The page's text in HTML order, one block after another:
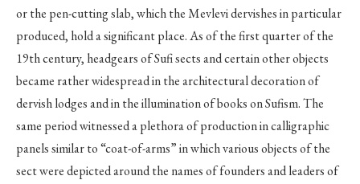
or the pen-cutting slab, which the Mevlevi dervishes in particular
produced, hold a significant place. As of the first quarter of the
19th century, headgears of Sufi sects and certain other objects
became rather widespread in the architectural decoration of
dervish lodges and in the illumination of books on Sufism. The
same period witnessed a plethora of production in calligraphic
panels similar to “coat-of-arms” in which various objects of the
sect were depicted around the names of founders and leaders of